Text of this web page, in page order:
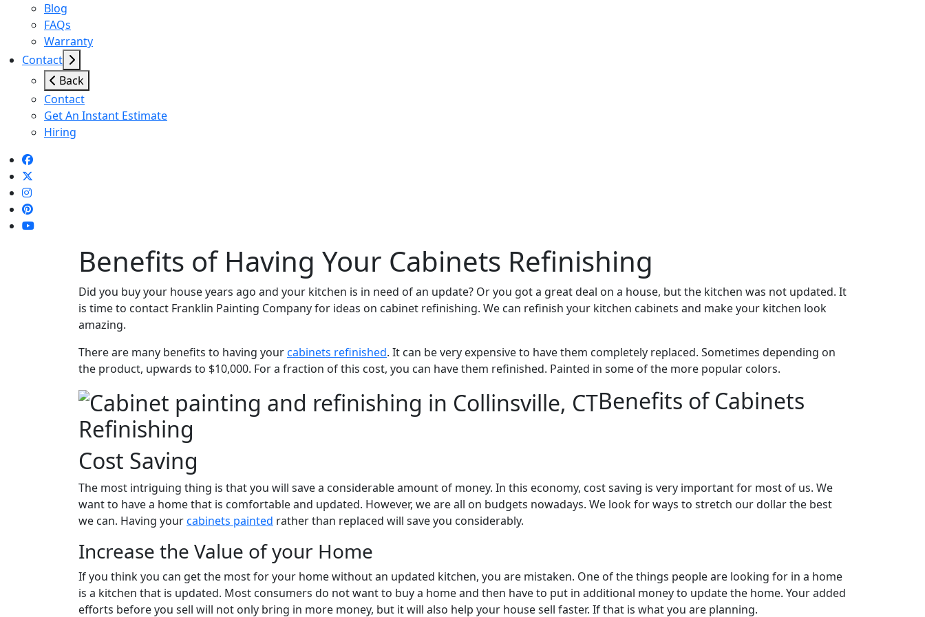
Blog
FAQs
Warranty
Contact
Back
Contact
Get An Instant Estimate
Hiring
Benefits of Having Your Cabinets Refinishing
Did you buy your house years ago and your kitchen is in need of an update? Or you got a great deal on a house, but the kitchen was not updated. It
is time to contact Franklin Painting Company for ideas on cabinet refinishing. We can refinish your kitchen cabinets and make your kitchen look
amazing.
There are many benefits to having yourcabinets refinished. It can be very expensive to have them completely replaced. Sometimes depending on
the product, upwards to $10,000. For a fraction of this cost, you can have them refinished. Painted in some of the more popular colors.
Benefits of Cabinets
Refinishing
Cost Saving
The most intriguing thing is that you will save a considerable amount of money. In this economy, cost saving is very important for most of us. We
want to have a home that is comfortable and updated. However, we are all on budgets nowadays. We look for ways to stretch our dollar the best
we can. Having yourcabinets painted rather than replaced will save you considerably.
Increase the Value of your Home
If you think you can get the most for your home without an updated kitchen, you are mistaken. One of the things people are looking for in a home
is a kitchen that is updated. Most consumers do not want to buy a home and then have to put in additional money to update the home. Your added
efforts before you sell will not only bring in more money, but it will also help your house sell faster. If that is what you are planning.